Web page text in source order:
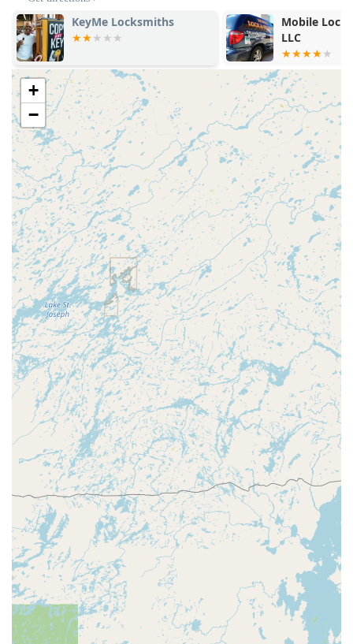
replacement.
General Locksmith Access:
The network provides
access to a Local Locksmith for services beyond simple
duplication, such as lock installation, rekeying, and
repair (upon professional dispatch).
Technical Support: Full support is available via phone to
assist with any issues encountered during the self-
service key copying process or to initiate an emergency
dispatch.
Features / Highlights
The core advantages of using Minute Key are rooted in
convenience, speed, and comprehensive emergency coverage
for Wisconsin residents.
High-Speed Automation:
The Automatic Key
Duplicating kiosk is a significant feature, offering
instant key copies that are highly accurate, drastically
reducing the time spent on this chore.
Broad Accessibility:Located within a major Wisconsin
Rapids retailer with On-site Parking, the kiosk is easily
accessible and operates during the host store’s
extended hours.
Standard Key Variety:The kiosk is equipped to
duplicate many common key types, including Kwikset
and Schlage, covering the vast majority of residential
and small business needs.
24/7 Emergency Safety Net:The availability of an
Emergency Locksmith Service via a single phone call
ensures that Central Wisconsin residents have a
reliable, round-the-clock resource for urgent security
issues like lockouts.
Focus on Auto Keys:
Recognizing the complexity of
modern vehicle keys, the service facilitates professional
Car Key Copying and programming, offering a valuable
alternative to potentially more costly dealership
Mobile Lock & Security
LLC
KeyMe
+
−